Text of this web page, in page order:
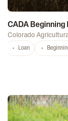
CADA Beginning
Colorado
Loan